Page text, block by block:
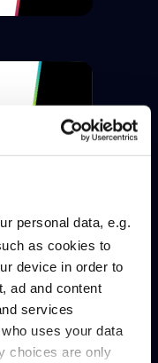
personal data, e.g.
as cookies to
device in order to
ad and content
services
uses your data
choices are only